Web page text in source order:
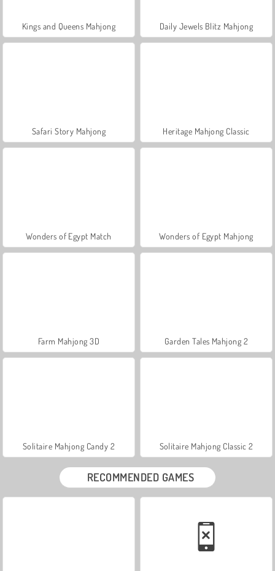
Kings and Queens Mahjong Daily Jewels Blitz Mahjong
Safari Story Mahjong Heritage Mahjong Classic
Wonders of Egypt Match Wonders of Egypt Mahjong
Farm Mahjong 3D Garden Tales Mahjong 2
Solitaire Mahjong Candy 2 Solitaire Mahjong Classic 2
RECOMMENDED GAMES